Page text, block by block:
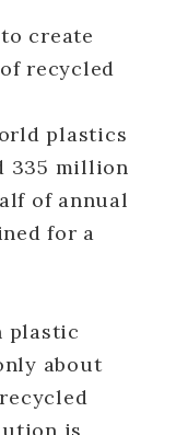
create
recycled
plastics
335 million
of annual
for a
plastic
about
is